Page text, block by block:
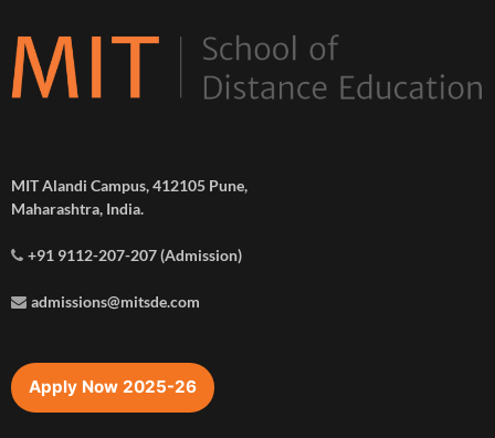
MIT Alandi Campus, 412105 Pune,
Maharashtra, India.
+91 9112-207-207 (Admission)
admissions@mitsde.com
Apply Now 2025-26